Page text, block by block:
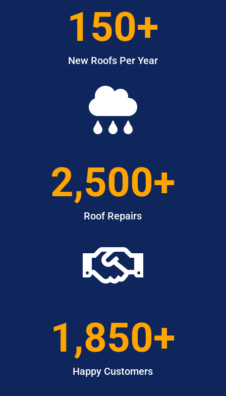
150+
New Roofs Per Year

2,500+
Roof Repairs

1,850+
Happy Customers